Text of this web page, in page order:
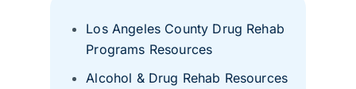
Los Angeles County Drug Rehab
Programs Resources
Alcohol & Drug Rehab Resources